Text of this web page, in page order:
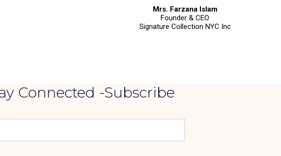
Mrs. Farzana Islam
Founder & CEO
Signature Collection NYC Inc
Connected -Subscribe